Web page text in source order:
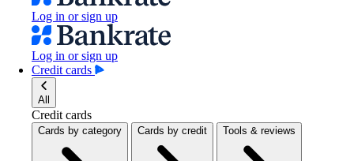
Log in or sign up
Log in or sign up
Credit cards
All
Credit cards
Cards by category Cards by credit Tools & reviews